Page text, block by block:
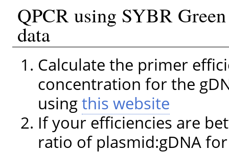
QPCR using SYBR
data
Calculate the primer
concentration for the
usingthis website
If your efficiencies are
ratio of plasmid:gDNA